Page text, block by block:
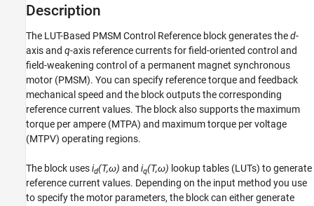
Ports
Parameters
Extended Capabilities
Version History
See Also
Description
The LUT-Based PMSM Control Reference block generates thed-
axis and q-axis reference currents for field-oriented control and
field-weakening control of a permanent magnet synchronous
motor (PMSM). You can specify reference torque and feedback
mechanical speed and the block outputs the corresponding
reference current values. The block also supports the maximum
torque per ampere (MTPA) and maximum torque per voltage
(MTPV) operating regions.
The block usesid(T,ω) and iq(T,ω) lookup tables (LUTs) to generate
reference current values. Depending on the input method you use
to specify the motor parameters, the block can either generate